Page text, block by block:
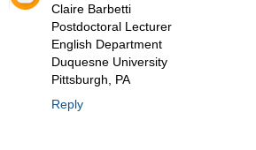
Claire Barbetti
Postdoctoral Lecturer
English Department
Duquesne University
Pittsburgh, PA
Reply